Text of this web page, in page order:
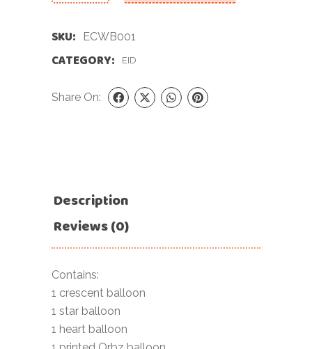
SKU: ECWB001
CATEGORY: EID
Share On:
Description
Reviews (0)
Contains:
1 crescent balloon
1 star balloon
1 heart balloon